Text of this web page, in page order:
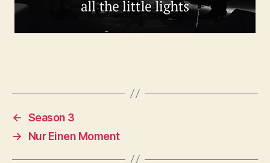
← Season 3
→
Nur Einen Moment